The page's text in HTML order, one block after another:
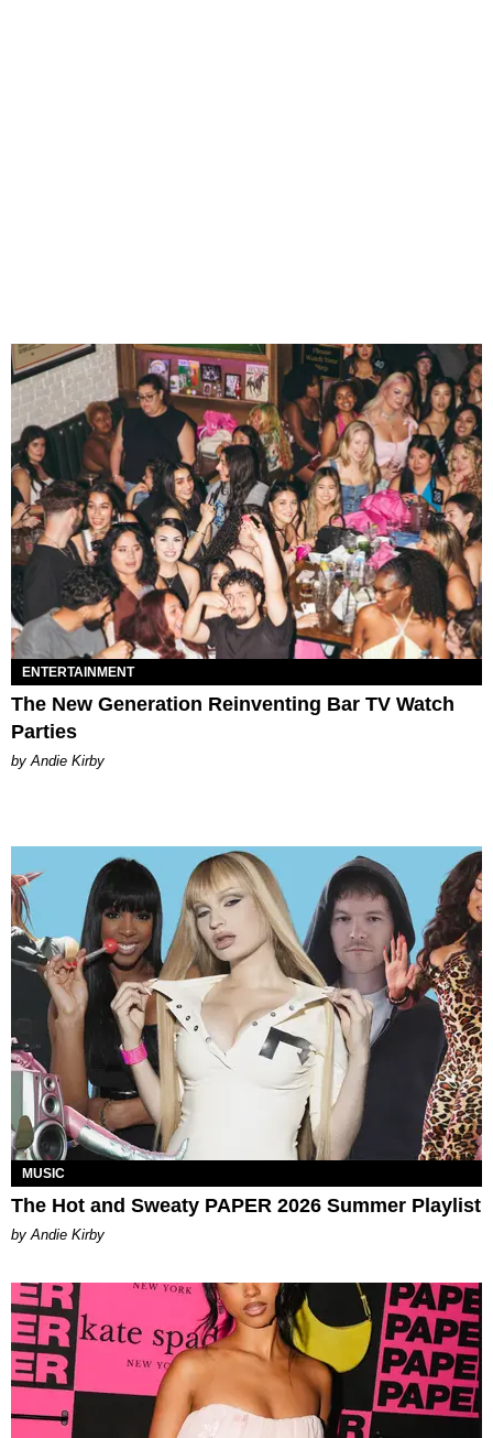
ENTERTAINMENT
The New Generation Reinventing Bar TV Watch
Parties
by Andie Kirby
MUSIC
The Hot and Sweaty PAPER 2026 Summer Playlist
by Andie Kirby